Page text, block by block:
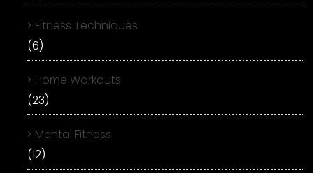
Fitness Techniques
(6)
Home Workouts
(23)
Mental Fitness
(12)